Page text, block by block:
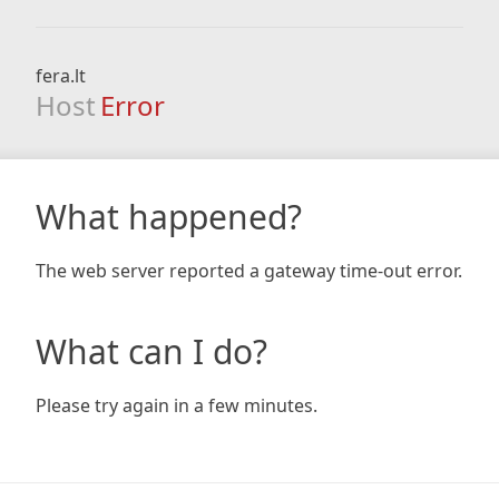
fera.lt
Host Error
What happened?
The web server reported a gateway time-out error.
What can I do?
Please try again in a few minutes.